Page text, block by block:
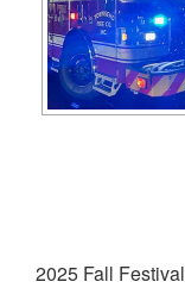
2025 Fall Festival